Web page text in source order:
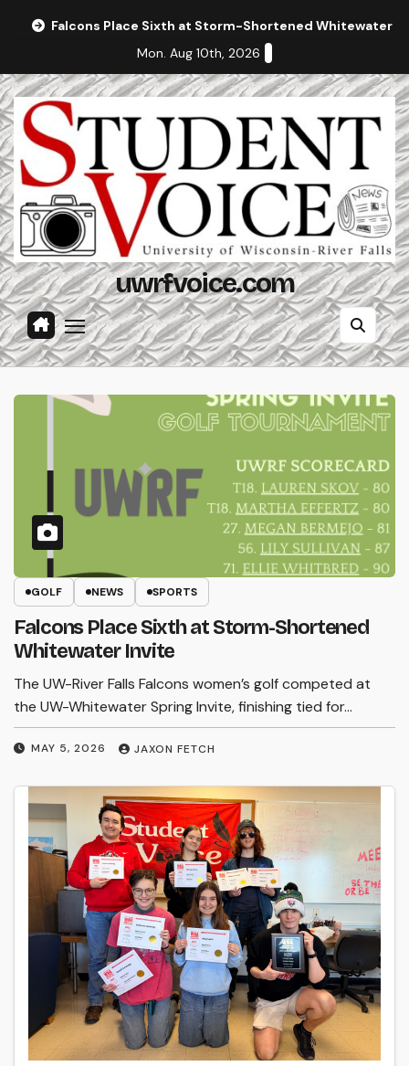
Falcons Place Sixth at Storm-Shortened Whitewater
Mon. Aug 10th, 2026
uwrfvoice.com
GOLF NEWS SPORTS
Falcons Place Sixth at Storm-Shortened
Whitewater Invite
MAY 5, 2026 JAXON FETCH
The UW-River Falls Falcons women’s golf competed at
the UW-Whitewater Spring Invite, finishing tied for…